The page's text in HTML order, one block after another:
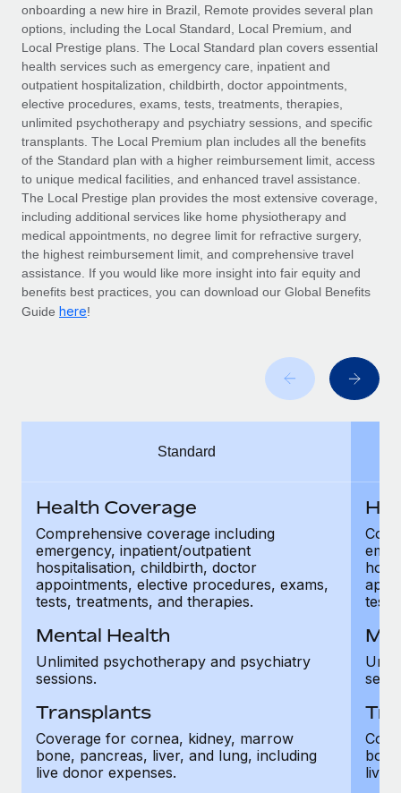
Compliance watchtower
Stay ahead of compliance risks
Device management
Provision and track IT devices globally
Entity setup
Establish compliant entities fast
Mobility & Relocation
Relocate employees with ease
Benefits
Manage employee benefits with ease
Remote Embedded x BambooHR: From local to
global hiring, with no platform switch
Impact BambooHR customers can now hire and manage
global employees right inside the platform they...
Learn More
How cside were able to hire the best people,
no matter the location
Overview With a laser focus on client-side security and a
distributed engineering team, cside uses...
Learn More
See all resources
BLOG
Global Payroll
EOR & PEO
Contractor Management
Compliance
Taxes
Work visas & permits
BLOG POSTS
Why owned entities are key to maintaining
As the global workforce continues to expand in response
to the demands of today’s labor market, the...
Learn More
What a Workday global payroll implementation
actually looks like
Most teams hear "payroll implementation" and picture a
Learn More
onboarding a new hire in Brazil, Remote provides several plan
options, including the Local Standard, Local Premium, and
Local Prestige plans. The Local Standard plan covers essential
health services such as emergency care, inpatient and
outpatient hospitalization, childbirth, doctor appointments,
elective procedures, exams, tests, treatments, therapies,
unlimited psychotherapy and psychiatry sessions, and specific
transplants. The Local Premium plan includes all the benefits
of the Standard plan with a higher reimbursement limit, access
to unique medical facilities, and enhanced travel assistance.
The Local Prestige plan provides the most extensive coverage,
including additional services like home physiotherapy and
medical appointments, no degree limit for refractive surgery,
the highest reimbursement limit, and comprehensive travel
assistance. If you would like more insight into fair equity and
benefits best practices, you can download our Global Benefits
Guide here!
Standard
Health Coverage
Comprehensive coverage including
emergency, inpatient/outpatient
hospitalisation, childbirth, doctor
appointments, elective procedures, exams,
tests, treatments, and therapies.
Mental Health
Unlimited psychotherapy and psychiatry
sessions.
Transplants
Coverage for cornea, kidney, marrow
bone, pancreas, liver, and lung, including
live donor expenses.
live